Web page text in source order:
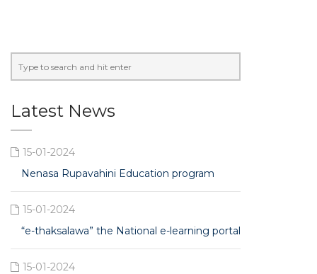
Latest News
15-01-2024
Nenasa Rupavahini Education program
15-01-2024
“e-thaksalawa” the National e-learning portal
15-01-2024